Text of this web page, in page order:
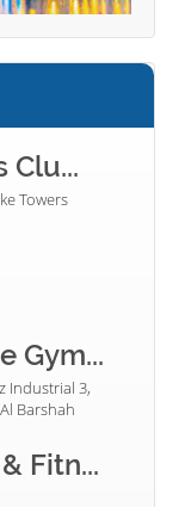
Clu...
Towers
Gym...
Industrial 3,
Barshah
Fitn...